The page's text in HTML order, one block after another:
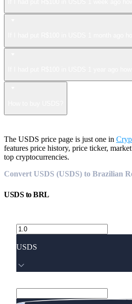
The USDS price page is just one in
features price history, price ticker,
top cryptocurrencies.
Convert USDS (USDS) to Brazilian
USDStoBRL
USDS